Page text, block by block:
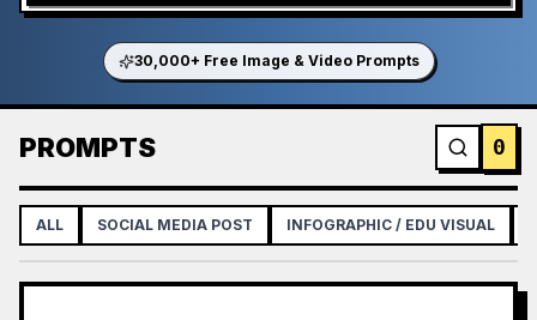
30,000+ Free Image & Video Prompts
PROMPTS 0
ALL SOCIAL MEDIA POST INFOGRAPHIC / EDU VISUAL